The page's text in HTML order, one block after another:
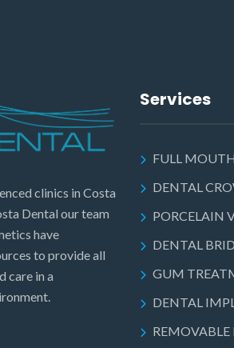
clinics in Costa
Dental our team
have
to provide all
care in a
Services
FULL
DENTAL
PORCELAIN
DENTAL
GUM
DENTAL
REMOVABLE